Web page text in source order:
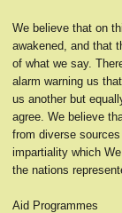
We believe that on
awakened, and that
of what we say.
alarm warning us
us another but
agree. We believe
from diverse
impartiality which
the nations
Aid Programmes